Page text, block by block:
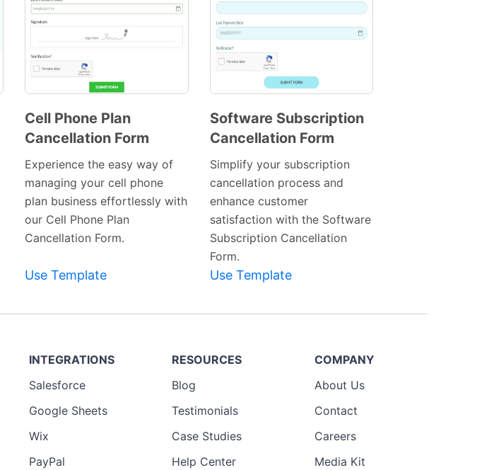
Preview
Cell Phone Plan
Cancellation Form
Experience the easy way of
managing your cell phone
plan business effortlessly with
our Cell Phone Plan
Cancellation Form.
Use Template
Preview
Software Subscription
Cancellation Form
Simplify your subscription
cancellation process and
enhance customer
satisfaction with the Software
Subscription Cancellation
Form.
Use Template
INTEGRATIONS
Salesforce
Google Sheets
Wix
PayPal
RESOURCES
Blog
Testimonials
Case Studies
Help Center
COMPANY
About Us
Contact
Careers
Media Kit